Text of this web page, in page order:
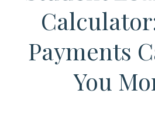
Payments
You